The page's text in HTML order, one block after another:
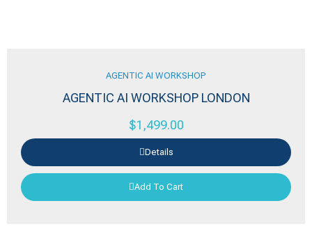
AGENTIC AI WORKSHOP
AGENTIC AI WORKSHOP LONDON
$1,499.00
Details
Add To Cart